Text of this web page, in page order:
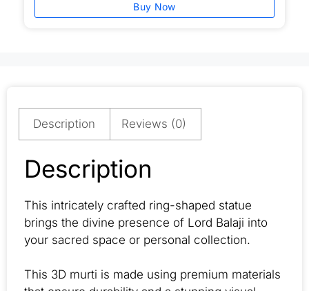
Buy Now
Description Reviews (0)
Description
This intricately crafted ring-shaped statue
brings the divine presence of Lord Balaji into
your sacred space or personal collection.
This 3D murti is made using premium materials